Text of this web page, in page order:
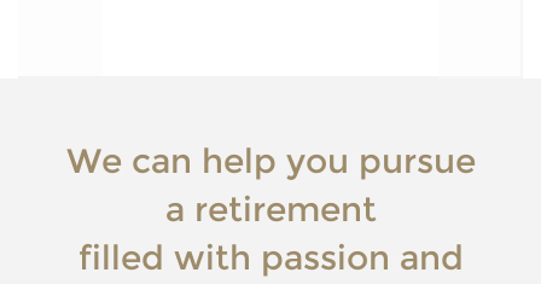
We can help you pursue
a retirement
filled with passion and